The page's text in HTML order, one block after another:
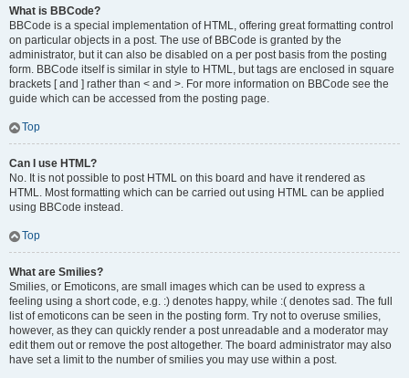
What is BBCode?
BBCode is a special implementation of HTML, offering great formatting control
on particular objects in a post. The use of BBCode is granted by the
administrator, but it can also be disabled on a per post basis from the posting
form. BBCode itself is similar in style to HTML, but tags are enclosed in square
brackets [ and ] rather than < and >. For more information on BBCode see the
guide which can be accessed from the posting page.
Top
Can I use HTML?
No. It is not possible to post HTML on this board and have it rendered as
HTML. Most formatting which can be carried out using HTML can be applied
using BBCode instead.
Top
What are Smilies?
Smilies, or Emoticons, are small images which can be used to express a
feeling using a short code, e.g. :) denotes happy, while :( denotes sad. The full
list of emoticons can be seen in the posting form. Try not to overuse smilies,
however, as they can quickly render a post unreadable and a moderator may
edit them out or remove the post altogether. The board administrator may also
have set a limit to the number of smilies you may use within a post.